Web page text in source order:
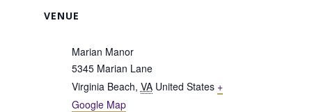
VENUE
Marian Manor
5345 Marian Lane
Virginia Beach, VA United States +
Google Map